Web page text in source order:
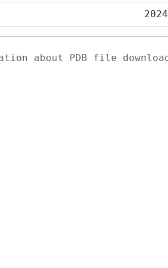
about PDB file